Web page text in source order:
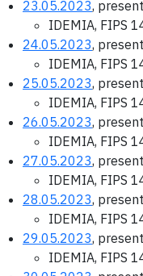
23.05.2023,
IDEMIA, FIPS
24.05.2023,
IDEMIA, FIPS
25.05.2023,
IDEMIA, FIPS
26.05.2023,
IDEMIA, FIPS
27.05.2023,
IDEMIA, FIPS
28.05.2023,
IDEMIA, FIPS
29.05.2023,
IDEMIA, FIPS